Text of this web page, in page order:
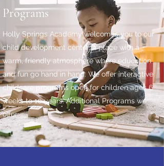
Programs
Holly Springs Academy welcomes you to our
child development center, a place with a
warm, friendly atmosphere where education
and fun go hand in hand. We offer interactive
childcare programs open for children ages 6
weeks to 10 years. Additional Programs we
offer: